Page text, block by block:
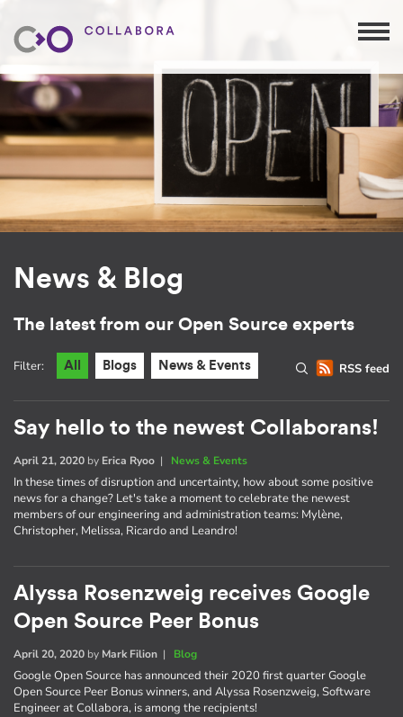
News & Blog
The latest from our Open Source experts
RSS feed
Filter: All Blogs News & Events
Say hello to the newest Collaborans!
April 21, 2020 by Erica Ryoo | News & Events
In these times of disruption and uncertainty, how about some positive
news for a change? Let's take a moment to celebrate the newest
members of our engineering and administration teams: Mylène,
Christopher, Melissa, Ricardo and Leandro!
Alyssa Rosenzweig receives Google
Open Source Peer Bonus
April 20, 2020 by Mark Filion | Blog
Google Open Source has announced their 2020 first quarter Google
Open Source Peer Bonus winners, and Alyssa Rosenzweig, Software
Engineer at Collabora, is among the recipients!